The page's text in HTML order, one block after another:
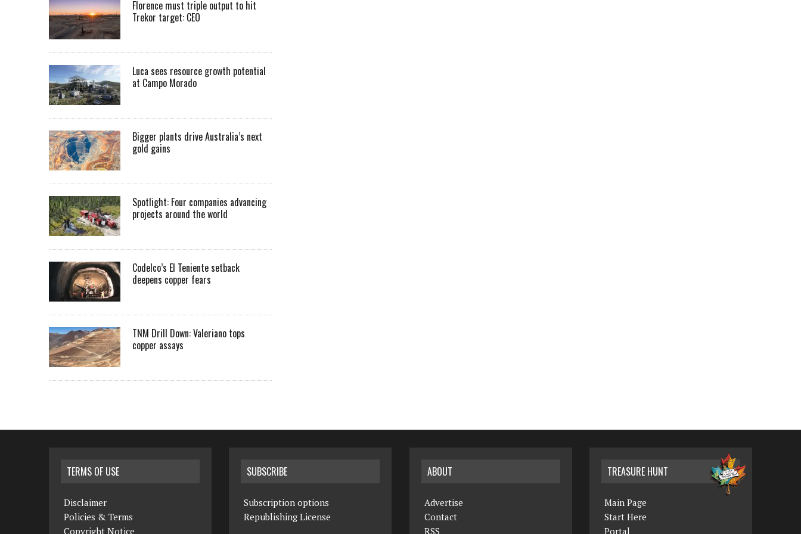
Florence must triple output to hit
Trekor target: CEO
Luca sees resource growth potential
at Campo Morado
Bigger plants drive Australia’s next
gold gains
Spotlight: Four companies advancing
projects around the world
Codelco’s El Teniente setback
deepens copper fears
TNM Drill Down: Valeriano tops
copper assays
TERMS OF USE
Disclaimer
Policies & Terms
Copyright Notice
SUBSCRIBE
Subscription options
Republishing License
ABOUT
Advertise
Contact
RSS
TREASURE HUNT
Main Page
Start Here
Portal